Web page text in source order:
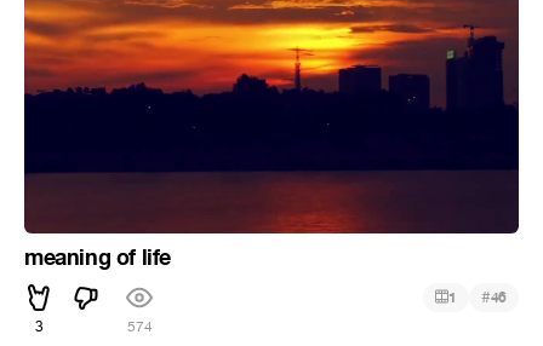
meaning of life
3 574
1 #46